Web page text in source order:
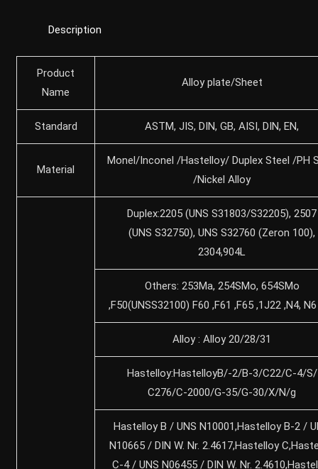
Description
Product
Name
Alloy plate/Sheet
Standard ASTM, JIS, DIN, GB, AISI, DIN, EN,
Material
Monel/Inconel /Hastelloy/ Duplex Steel /PH
/Nickel Alloy
Duplex:2205 (UNS S31803/S32205), 2507
(UNS S32750), UNS S32760 (Zeron 100),
2304,904L
Others: 253Ma, 254SMo, 654SMo
,F50(UNSS32100) F60 ,F61 ,F65 ,1J22 ,N4,
Alloy : Alloy 20/28/31
Hastelloy:HastelloyB/-2/B-3/C22/C-4/S/
C276/C-2000/G-35/G-30/X/N/g
Hastelloy B / UNS N10001,Hastelloy B-2 /
N10665 / DIN W. Nr. 2.4617,Hastelloy
C-4 / UNS N06455 / DIN W. Nr.